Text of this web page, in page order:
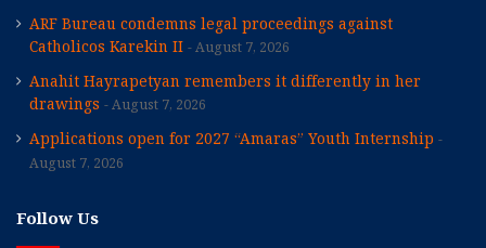
ARF Bureau condemns legal proceedings against
Catholicos Karekin II
August 7, 2026
Anahit Hayrapetyan remembers it differently in her
drawings
August 7, 2026
Applications open for 2027 “Amaras” Youth Internship
August 7, 2026
Follow Us